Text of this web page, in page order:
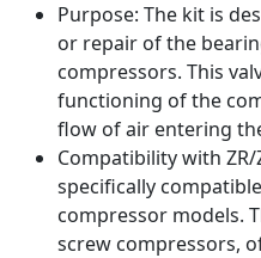
Purpose: The kit is
or repair of the
compressors. This
functioning of the
flow of air entering
Compatibility with ZR/
specifically
compressor models.
screw compressors,